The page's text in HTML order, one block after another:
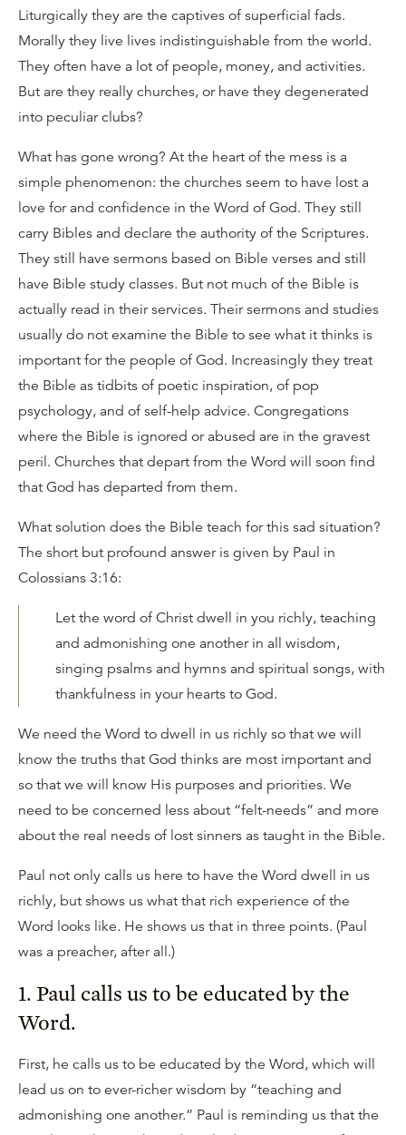
Liturgically they are the captives of superficial fads.
Morally they live lives indistinguishable from the world.
They often have a lot of people, money, and activities.
But are they really churches, or have they degenerated
into peculiar clubs?
What has gone wrong? At the heart of the mess is a
simple phenomenon: the churches seem to have lost a
love for and confidence in the Word of God. They still
carry Bibles and declare the authority of the Scriptures.
They still have sermons based on Bible verses and still
have Bible study classes. But not much of the Bible is
actually read in their services. Their sermons and studies
usually do not examine the Bible to see what it thinks is
important for the people of God. Increasingly they treat
the Bible as tidbits of poetic inspiration, of pop
psychology, and of self-help advice. Congregations
where the Bible is ignored or abused are in the gravest
peril. Churches that depart from the Word will soon find
that God has departed from them.
What solution does the Bible teach for this sad situation?
The short but profound answer is given by Paul in
Colossians 3:16:
Let the word of Christ dwell in you richly, teaching
and admonishing one another in all wisdom,
singing psalms and hymns and spiritual songs, with
thankfulness in your hearts to God.
We need the Word to dwell in us richly so that we will
know the truths that God thinks are most important and
so that we will know His purposes and priorities. We
need to be concerned less about “felt-needs” and more
about the real needs of lost sinners as taught in the Bible.
Paul not only calls us here to have the Word dwell in us
richly, but shows us what that rich experience of the
Word looks like. He shows us that in three points. (Paul
was a preacher, after all.)
1. Paul calls us to be educated by the
Word.
First, he calls us to be educated by the Word, which will
lead us on to ever-richer wisdom by “teaching and
admonishing one another.” Paul is reminding us that the